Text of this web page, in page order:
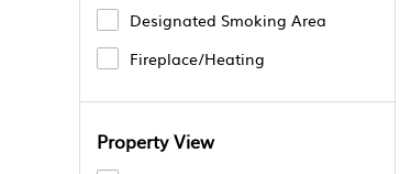
Designated Smoking Area
Fireplace/Heating
Property View